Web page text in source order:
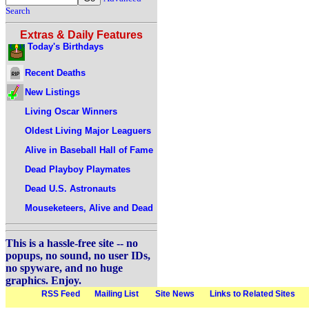
Search
Extras & Daily Features
Today's Birthdays
Recent Deaths
New Listings
Living Oscar Winners
Oldest Living Major Leaguers
Alive in Baseball Hall of Fame
Dead Playboy Playmates
Dead U.S. Astronauts
Mouseketeers, Alive and Dead
This is a hassle-free site -- no
popups, no sound, no user IDs,
no spyware, and no huge
graphics. Enjoy.
RSS Feed Mailing List Site News Links to Related Sites